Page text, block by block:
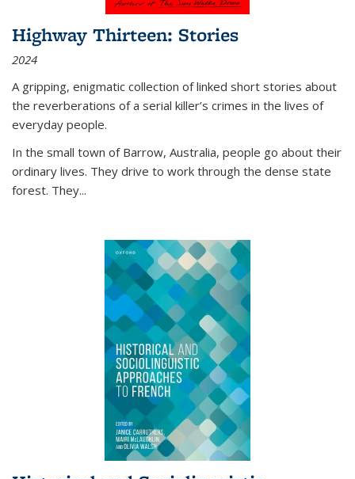
Highway Thirteen: Stories
2024
A gripping, enigmatic collection of linked short stories about
the reverberations of a serial killer’s crimes in the lives of
everyday people.
In the small town of Barrow, Australia, people go about their
ordinary lives. They drive to work through the dense state
forest. They...